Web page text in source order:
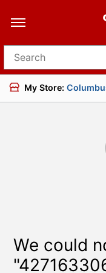
Search for products
My Store:
We could